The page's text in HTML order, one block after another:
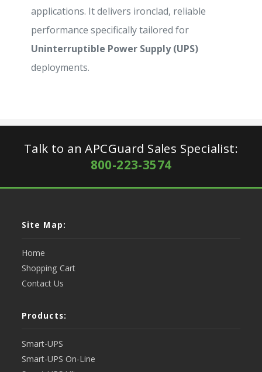
applications. It delivers ironclad, reliable
performance specifically tailored for
Uninterruptible Power Supply (UPS)
deployments.
Talk to an APCGuard Sales Specialist:
800-223-3574
Site Map:
Home
Shopping Cart
Contact Us
Products:
Smart-UPS
Smart-UPS On-Line